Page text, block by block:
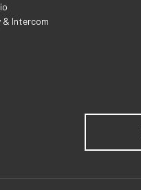
& Intercom